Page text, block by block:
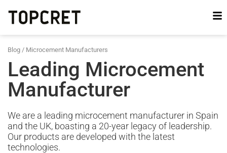
Blog / Microcement Manufacturers
Leading Microcement
Manufacturer
We are a leading microcement manufacturer in Spain
and the UK, boasting a 20-year legacy of leadership.
Our products are developed with the latest
technologies.